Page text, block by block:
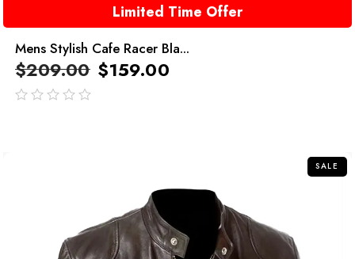
Limited Time Offer
Mens Stylish Cafe Racer Bla...
$209.00 $159.00
SALE